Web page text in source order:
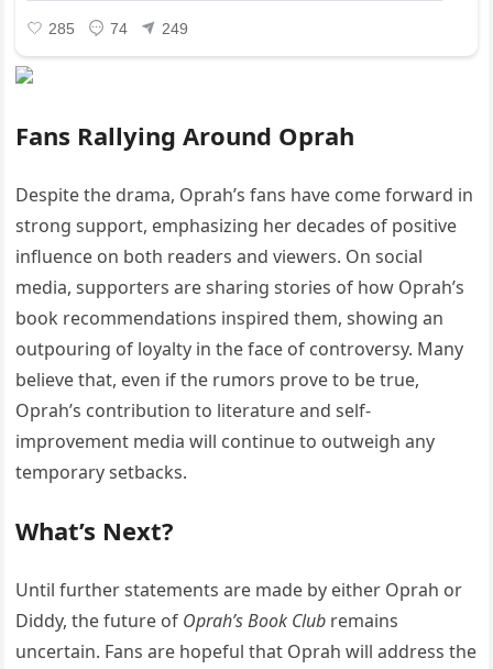
Fans Rallying Around Oprah
Despite the drama, Oprah’s fans have come forward in
strong support, emphasizing her decades of positive
influence on both readers and viewers. On social
media, supporters are sharing stories of how Oprah’s
book recommendations inspired them, showing an
outpouring of loyalty in the face of controversy. Many
believe that, even if the rumors prove to be true,
Oprah’s contribution to literature and self-
improvement media will continue to outweigh any
temporary setbacks.
What’s Next?
Until further statements are made by either Oprah or
Diddy, the future of Oprah’s Book Club remains
uncertain. Fans are hopeful that Oprah will address the